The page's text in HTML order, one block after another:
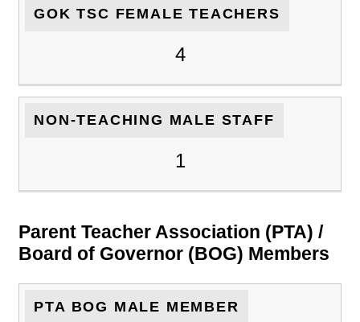
GOK TSC FEMALE TEACHERS
4
NON-TEACHING MALE STAFF
1
Parent Teacher Association (PTA) /
Board of Governor (BOG) Members
PTA BOG MALE MEMBER